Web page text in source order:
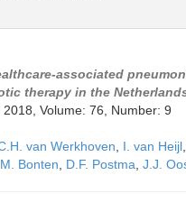
associated
therapy in the
Volume: 76, Number: 9
van Werkhoven I. van Heijl
Bonten D.F. Postma J.J.